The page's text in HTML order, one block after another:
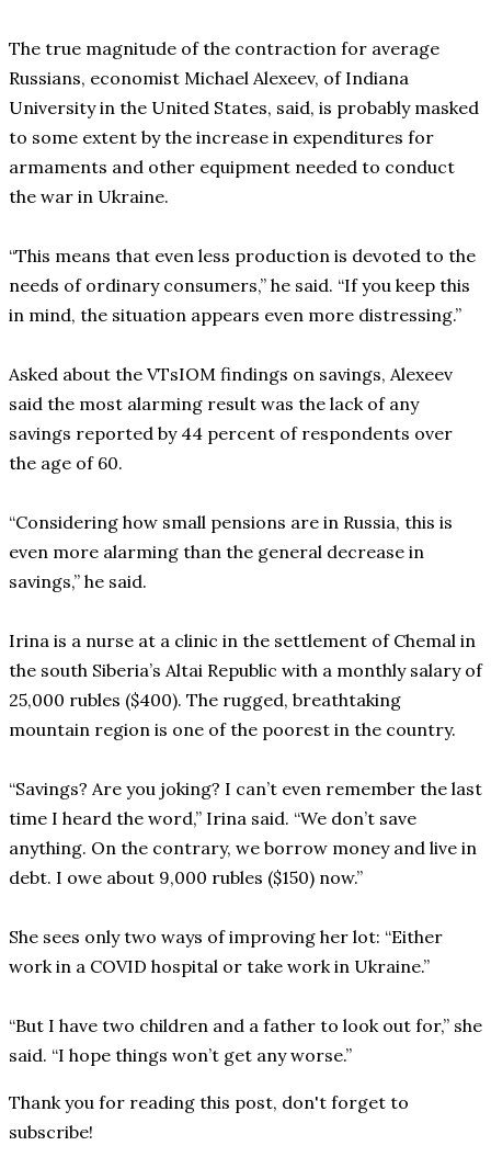
The true magnitude of the contraction for average
Russians, economist Michael Alexeev, of Indiana
University in the United States, said, is probably masked
to some extent by the increase in expenditures for
armaments and other equipment needed to conduct
the war in Ukraine.
“This means that even less production is devoted to the
needs of ordinary consumers,” he said. “If you keep this
in mind, the situation appears even more distressing.”
Asked about the VTsIOM findings on savings, Alexeev
said the most alarming result was the lack of any
savings reported by 44 percent of respondents over
the age of 60.
“Considering how small pensions are in Russia, this is
even more alarming than the general decrease in
savings,” he said.
Irina is a nurse at a clinic in the settlement of Chemal in
the south Siberia’s Altai Republic with a monthly salary of
25,000 rubles ($400). The rugged, breathtaking
mountain region is one of the poorest in the country.
“Savings? Are you joking? I can’t even remember the last
time I heard the word,” Irina said. “We don’t save
anything. On the contrary, we borrow money and live in
debt. I owe about 9,000 rubles ($150) now.”
She sees only two ways of improving her lot: “Either
work in a COVID hospital or take work in Ukraine.”
“But I have two children and a father to look out for,” she
said. “I hope things won’t get any worse.”
Thank you for reading this post, don't forget to
subscribe!